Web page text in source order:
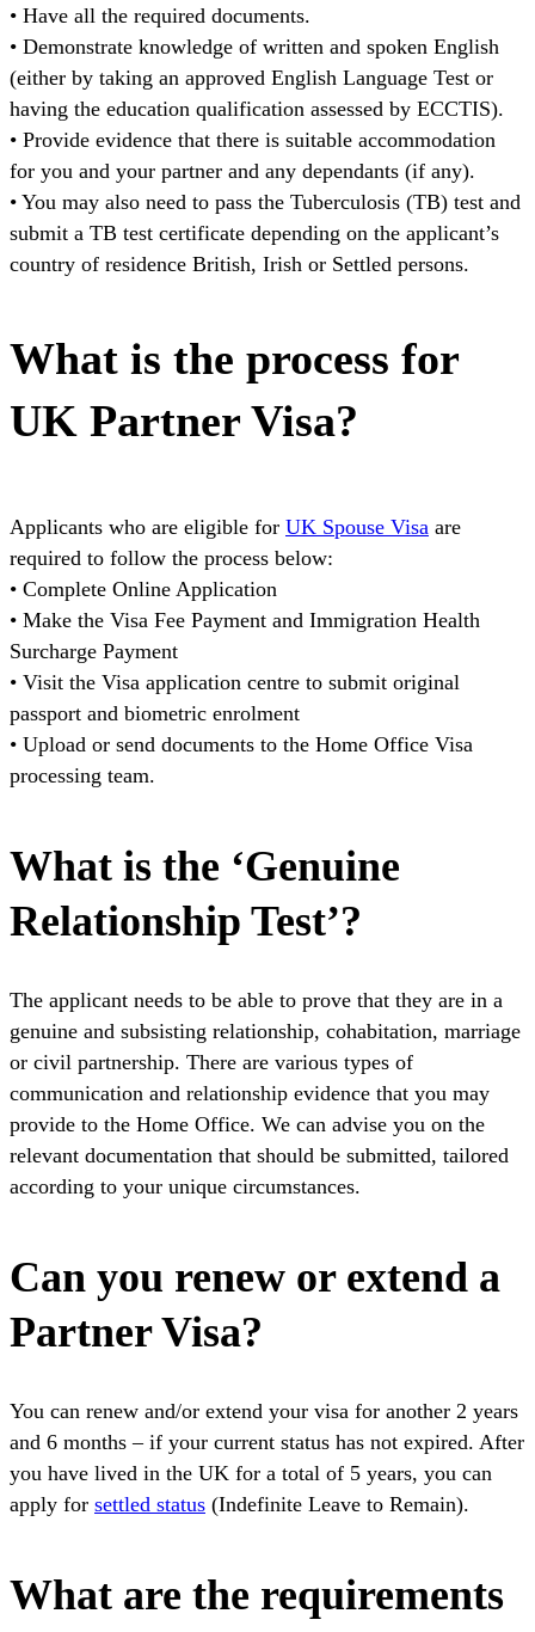
• Have all the required documents.
• Demonstrate knowledge of written and spoken English
(either by taking an approved English Language Test or
having the education qualification assessed by ECCTIS).
• Provide evidence that there is suitable accommodation
for you and your partner and any dependants (if any).
• You may also need to pass the Tuberculosis (TB) test and
submit a TB test certificate depending on the applicant’s
country of residence British, Irish or Settled persons.
What is the process for
UK Partner Visa?
Applicants who are eligible for UK Spouse Visa are
required to follow the process below:
• Complete Online Application
• Make the Visa Fee Payment and Immigration Health
Surcharge Payment
• Visit the Visa application centre to submit original
passport and biometric enrolment
• Upload or send documents to the Home Office Visa
processing team.
What is the ‘Genuine
Relationship Test’?
The applicant needs to be able to prove that they are in a
genuine and subsisting relationship, cohabitation, marriage
or civil partnership. There are various types of
communication and relationship evidence that you may
provide to the Home Office. We can advise you on the
relevant documentation that should be submitted, tailored
according to your unique circumstances.
Can you renew or extend a
Partner Visa?
You can renew and/or extend your visa for another 2 years
and 6 months – if your current status has not expired. After
you have lived in the UK for a total of 5 years, you can
apply for settled status (Indefinite Leave to Remain).
What are the requirements